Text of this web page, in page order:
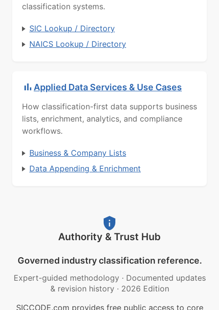
classification systems.
SIC Lookup / Directory
NAICS Lookup / Directory
Applied Data Services & Use Cases
How classification-first data supports business
lists, enrichment, analytics, and compliance
workflows.
Business & Company Lists
Data Appending & Enrichment
Authority & Trust Hub
Governed industry classification reference.
Expert-guided methodology · Documented updates
& revision history · 2026 Edition
SICCODE.com provides free public access to core